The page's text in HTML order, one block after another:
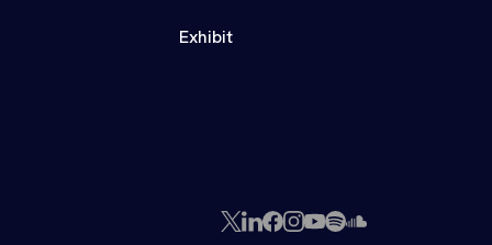
Exhibit
X LinkedIn
Facebook
Instagram
YouTube
SpotifySoundCloud